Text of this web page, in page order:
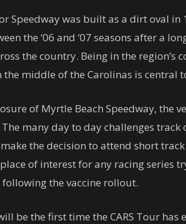
Speedway was built as a dirt oval in
the ‘06 and ‘07 seasons after a
the country. Being in the region’s
the middle of the Carolinas is central
of Myrtle Beach Speedway, the
many day to day challenges
the decision to attend short
of interest for any racing series
the vaccine rollout.
be the first time the CARS Tour